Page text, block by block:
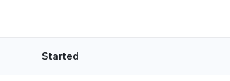
Started